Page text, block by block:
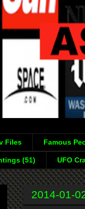
Files Famous
(51) UFO
2014-01-